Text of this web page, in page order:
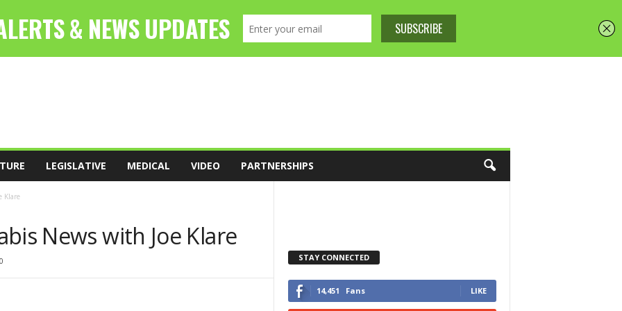
LEGISLATIVE MEDICAL VIDEO PARTNERSHIPS
Klare
News with Joe Klare
0 STAY CONNECTED
14,451 Fans LIKE